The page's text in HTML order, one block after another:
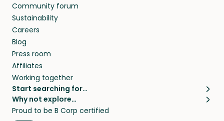
Community forum
Sustainability
Careers
Blog
Press room
Affiliates
Working together
Start searching for…
Pet sitters
Cat sitters near me
Why not explore…
House sitting
Proud to be B Corp certified